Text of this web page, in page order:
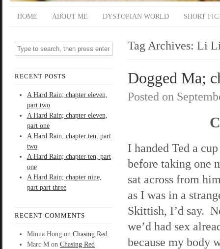
HOME ABOUT ME DYSTOPIAN WORLD SHORT
RECENT POSTS
A Hard Rain; chapter eleven,
part two
A Hard Rain; chapter eleven,
part one
A Hard Rain; chapter ten, part
two
A Hard Rain; chapter ten, part
one
A Hard Rain; chapter nine,
part part three
RECENT COMMENTS
Minna Hong on Chasing Red
Marc M on Chasing Red
Tag Archives: Li
Dogged Ma;
Posted on
I handed Ted a
before taking one
sat across from
as I was in a
Skittish, I’d say.
we’d had sex
because my body